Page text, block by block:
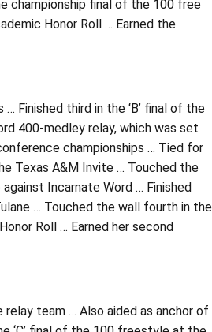
championship final of the 100 free
Honor Roll … Earned the
Finished third in the ‘B’ final of the
400-medley relay, which was set
championships … Tied for
Texas A&M Invite … Touched the
Incarnate Word … Finished
… Touched the wall fourth in the
Roll … Earned her second
team … Also aided as anchor of